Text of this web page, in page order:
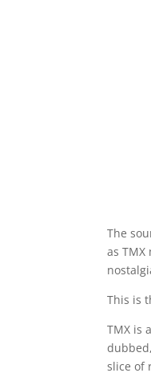
The
as
This is
TMX is
slice of